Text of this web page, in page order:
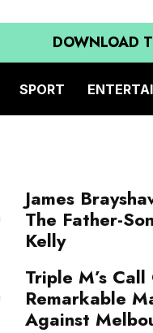
DOWNLOAD
SPORT
James
The Father-
Kelly
Triple M’s
Remarkable
Against